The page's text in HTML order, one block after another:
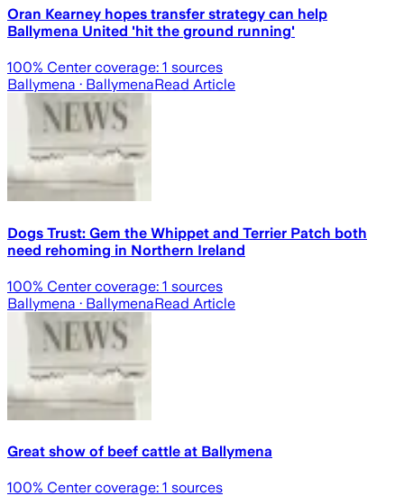
Oran Kearney hopes transfer strategy can help
Ballymena United 'hit the ground running'
100% Center coverage: 1 sources
Ballymena · BallymenaRead Article
Dogs Trust: Gem the Whippet and Terrier Patch both
need rehoming in Northern Ireland
100% Center coverage: 1 sources
Ballymena · BallymenaRead Article
Great show of beef cattle at Ballymena
100% Center coverage: 1 sources